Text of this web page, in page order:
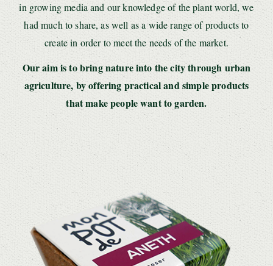
in growing media and our knowledge of the plant world, we
had much to share, as well as a wide range of products to
create in order to meet the needs of the market.
Our aim is to bring nature into the city through urban
agriculture, by offering practical and simple products
that make people want to garden.